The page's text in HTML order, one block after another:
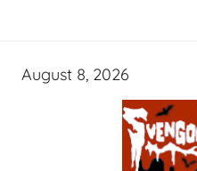
August 8, 2026